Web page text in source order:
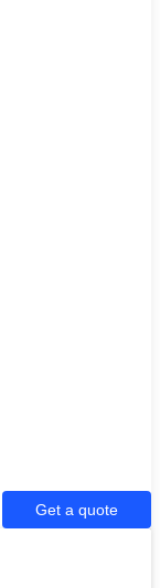
Get a quote